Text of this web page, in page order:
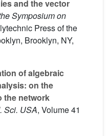
and the vector
Symposium on
Press of the
Brooklyn, NY,
of algebraic
on the
the network
Sci. USA, Volume 41